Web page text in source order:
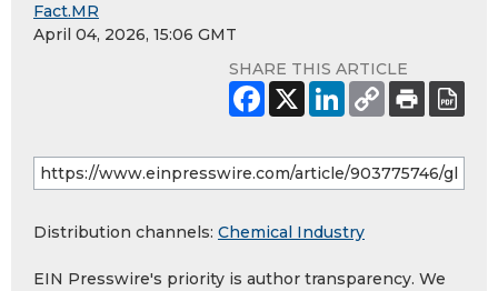
Fact.MR
April 04, 2026, 15:06 GMT
SHARE THIS ARTICLE
Distribution channels: Chemical Industry
EIN Presswire's priority is author transparency. We